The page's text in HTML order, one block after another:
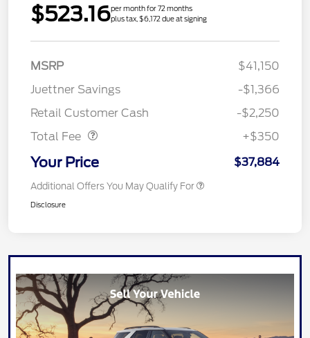
$523.16per month for 72 months
plus tax, $6,172 due at signing
MSRP
$41,150
Juettner Savings
-$1,366
Retail Customer Cash
-$2,250
Total Fee
+$350
Your Price $37,884
Additional Offers You May Qualify For
Disclosure